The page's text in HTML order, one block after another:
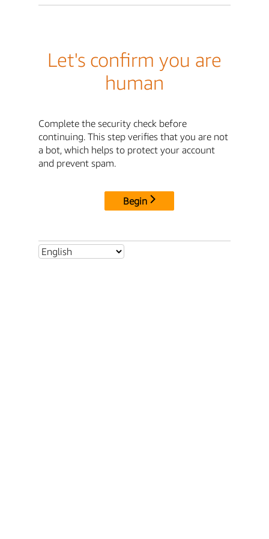
Let's confirm you are
human
Complete the security check before
continuing. This step verifies that you are not
a bot, which helps to protect your account
and prevent spam.
Begin